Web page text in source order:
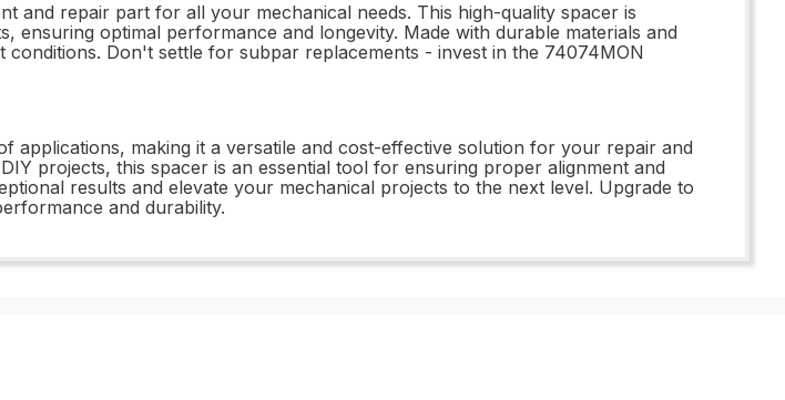
and repair part for all your mechanical needs. This high-quality spacer is
optimal performance and longevity. Made with durable materials and
Don't settle for subpar replacements - invest in the 74074MON
applications, making it a versatile and cost-effective solution for your repair and
projects, this spacer is an essential tool for ensuring proper alignment and
results and elevate your mechanical projects to the next level. Upgrade to
and durability.